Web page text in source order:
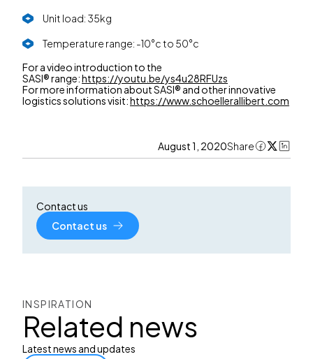
Unit load: 35kg
Temperature range: -10°c to 50°c
For a video introduction to the
SASI® range:https://youtu.be/ys4u28RFUzs
For more information about SASI® and other innovative
logistics solutions visit:https://www.schoellerallibert.com
August 1, 2020Share
Contact us
Contact us
INSPIRATION
Related news
Latest news and updates